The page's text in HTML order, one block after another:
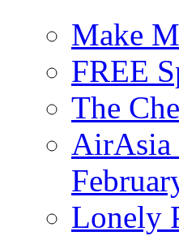
Make
FREE
The
AirAsia
Lonely